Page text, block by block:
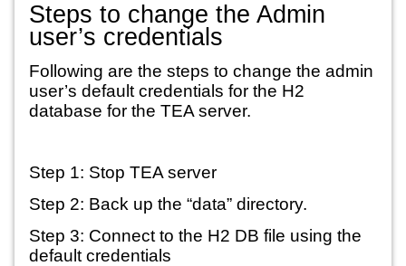
Steps to change the Admin
user’s credentials
Following are the steps to change the admin
user’s default credentials for the H2
database for the TEA server.
Step 1: Stop TEA server
Step 2: Back up the “data” directory.
Step 3: Connect to the H2 DB file using the
default credentials